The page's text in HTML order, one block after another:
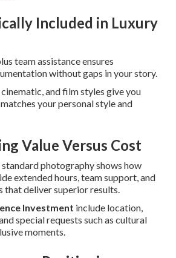
Included in Luxury
team assistance ensures
without gaps in your story.
and film styles give you
your personal style and
Value Versus Cost
photography shows how
extended hours, team support, and
that deliver superior results.
Investment include location,
special requests such as cultural
moments.